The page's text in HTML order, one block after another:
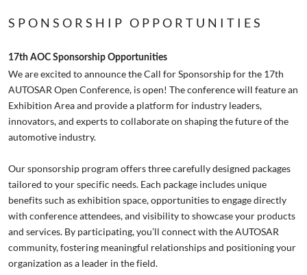
SPONSORSHIP OPPORTUNITIES
17th AOC Sponsorship Opportunities
We are excited to announce the Call for Sponsorship for the 17th
AUTOSAR Open Conference, is open! The conference will feature an
Exhibition Area and provide a platform for industry leaders,
innovators, and experts to collaborate on shaping the future of the
automotive industry.
Our sponsorship program offers three carefully designed packages
tailored to your specific needs. Each package includes unique
benefits such as exhibition space, opportunities to engage directly
with conference attendees, and visibility to showcase your products
and services. By participating, you’ll connect with the AUTOSAR
community, fostering meaningful relationships and positioning your
organization as a leader in the field.